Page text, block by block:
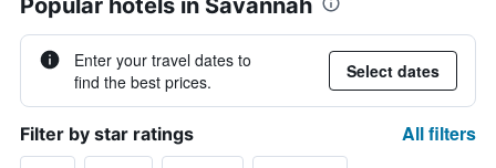
Popular hotels in Savannah
Enter your travel dates to
find the best prices.
Select dates
Filter by star ratings All filters